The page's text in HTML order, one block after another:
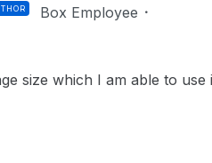
Box Employee
size which I am able to use